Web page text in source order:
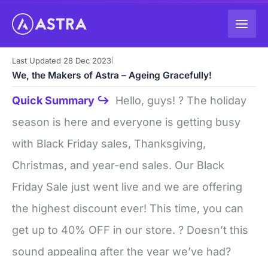
Last Updated 28 Dec 2023
We, the Makers of Astra – Ageing Gracefully!
Quick Summary ↪ Hello, guys! ? The holiday
season is here and everyone is getting busy
with Black Friday sales, Thanksgiving,
Christmas, and year-end sales. Our Black
Friday Sale just went live and we are offering
the highest discount ever! This time, you can
get up to 40% OFF in our store. ? Doesn’t this
sound appealing after the year we’ve had?